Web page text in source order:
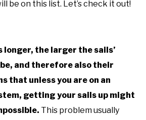
be on this list. Let’s check it out!
longer, the larger the sails’
and therefore also their
that unless you are on an
getting your sails up might
This problem usually